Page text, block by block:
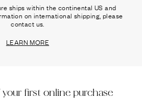
ships within the continental US and
on international shipping, please
contact us.
LEARN MORE
your first online purchase